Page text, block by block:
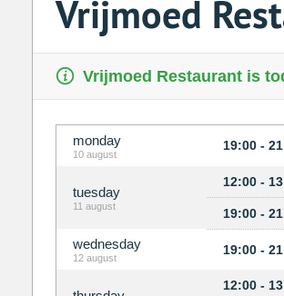
Vrijmoed
Vrijmoed Restaurant is
monday
10 august
19:00 -
tuesday
11 august
12:00 -
19:00 -
wednesday
12 august
19:00 -
12:00 -